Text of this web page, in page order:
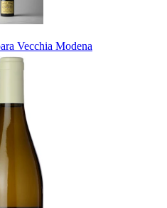
Vecchia Modena